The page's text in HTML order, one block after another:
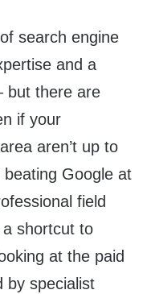
search engine
and a
but there are
if your
aren’t up to
Google at
field
shortcut to
at the paid
by specialist